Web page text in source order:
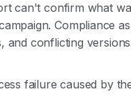
can't confirm what
Compliance
and conflicting
failure caused by